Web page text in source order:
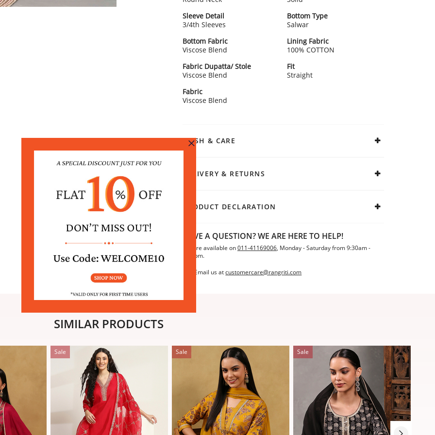
Sleeve Detail
3/4th Sleeves
Bottom Type
Salwar
Bottom Fabric
Viscose Blend
Lining Fabric
100% COTTON
Fabric Dupatta/ Stole
Viscose Blend
Fit
Straight
Fabric
Viscose Blend
WASH & CARE
DELIVERY & RETURNS
PRODUCT DECLARATION
HAVE A QUESTION? WE ARE HERE TO HELP!
We are available on011-41169006, Monday - Saturday from 9:30am -
6:30pm.
Email us at customercare@rangriti.com
SIMILAR PRODUCTS
Sale Sale Sale